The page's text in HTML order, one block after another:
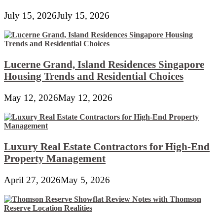
July 15, 2026July 15, 2026
Lucerne Grand, Island Residences Singapore
Housing Trends and Residential Choices
May 12, 2026May 12, 2026
Luxury Real Estate Contractors for High-End
Property Management
April 27, 2026May 5, 2026